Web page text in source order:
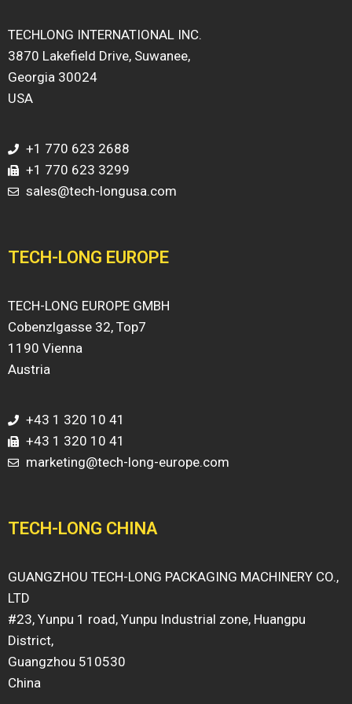
TECHLONG INTERNATIONAL INC.
3870 Lakefield Drive, Suwanee,
Georgia 30024
USA
+1 770 623 2688
+1 770 623 3299
sales@tech-longusa.com
TECH-LONG EUROPE
TECH-LONG EUROPE GMBH
Cobenzlgasse 32, Top7
1190 Vienna
Austria
+43 1 320 10 41
+43 1 320 10 41
marketing@tech-long-europe.com
TECH-LONG CHINA
GUANGZHOU TECH-LONG PACKAGING MACHINERY CO.,
LTD
#23, Yunpu 1 road, Yunpu Industrial zone, Huangpu
District,
Guangzhou 510530
China